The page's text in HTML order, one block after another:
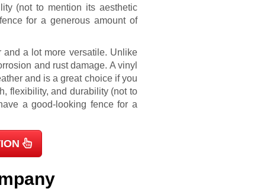
(not to mention its aesthetic
for a generous amount of
a lot more versatile. Unlike
and rust damage. A vinyl
and is a great choice if you
flexibility, and durability (not to
a good-looking fence for a